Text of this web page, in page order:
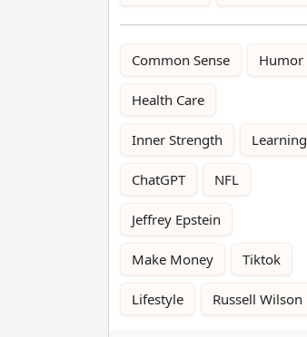
Common Sense Humor
Health Care
Inner Strength Learning
ChatGPT NFL
Jeffrey Epstein
Make Money Tiktok
Lifestyle Russell Wilson